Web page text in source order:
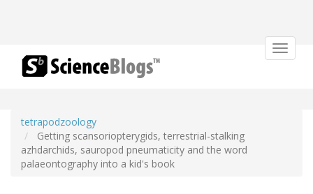
Toggle
tetrapodzoology
Getting scansoriopterygids, terrestrial-stalking
azhdarchids, sauropod pneumaticity and the word
palaeontography into a kid's book